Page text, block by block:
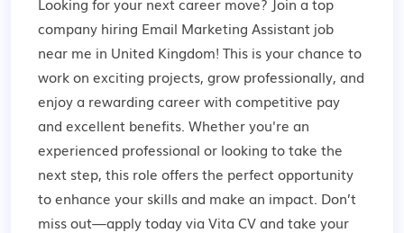
company hiring Email Marketing Assistant job
near me in United Kingdom! This is your chance to
work on exciting projects, grow professionally, and
enjoy a rewarding career with competitive pay
and excellent benefits. Whether you're an
experienced professional or looking to take the
next step, this role offers the perfect opportunity
to enhance your skills and make an impact. Don’t
miss out—apply today via Vita CV and take your